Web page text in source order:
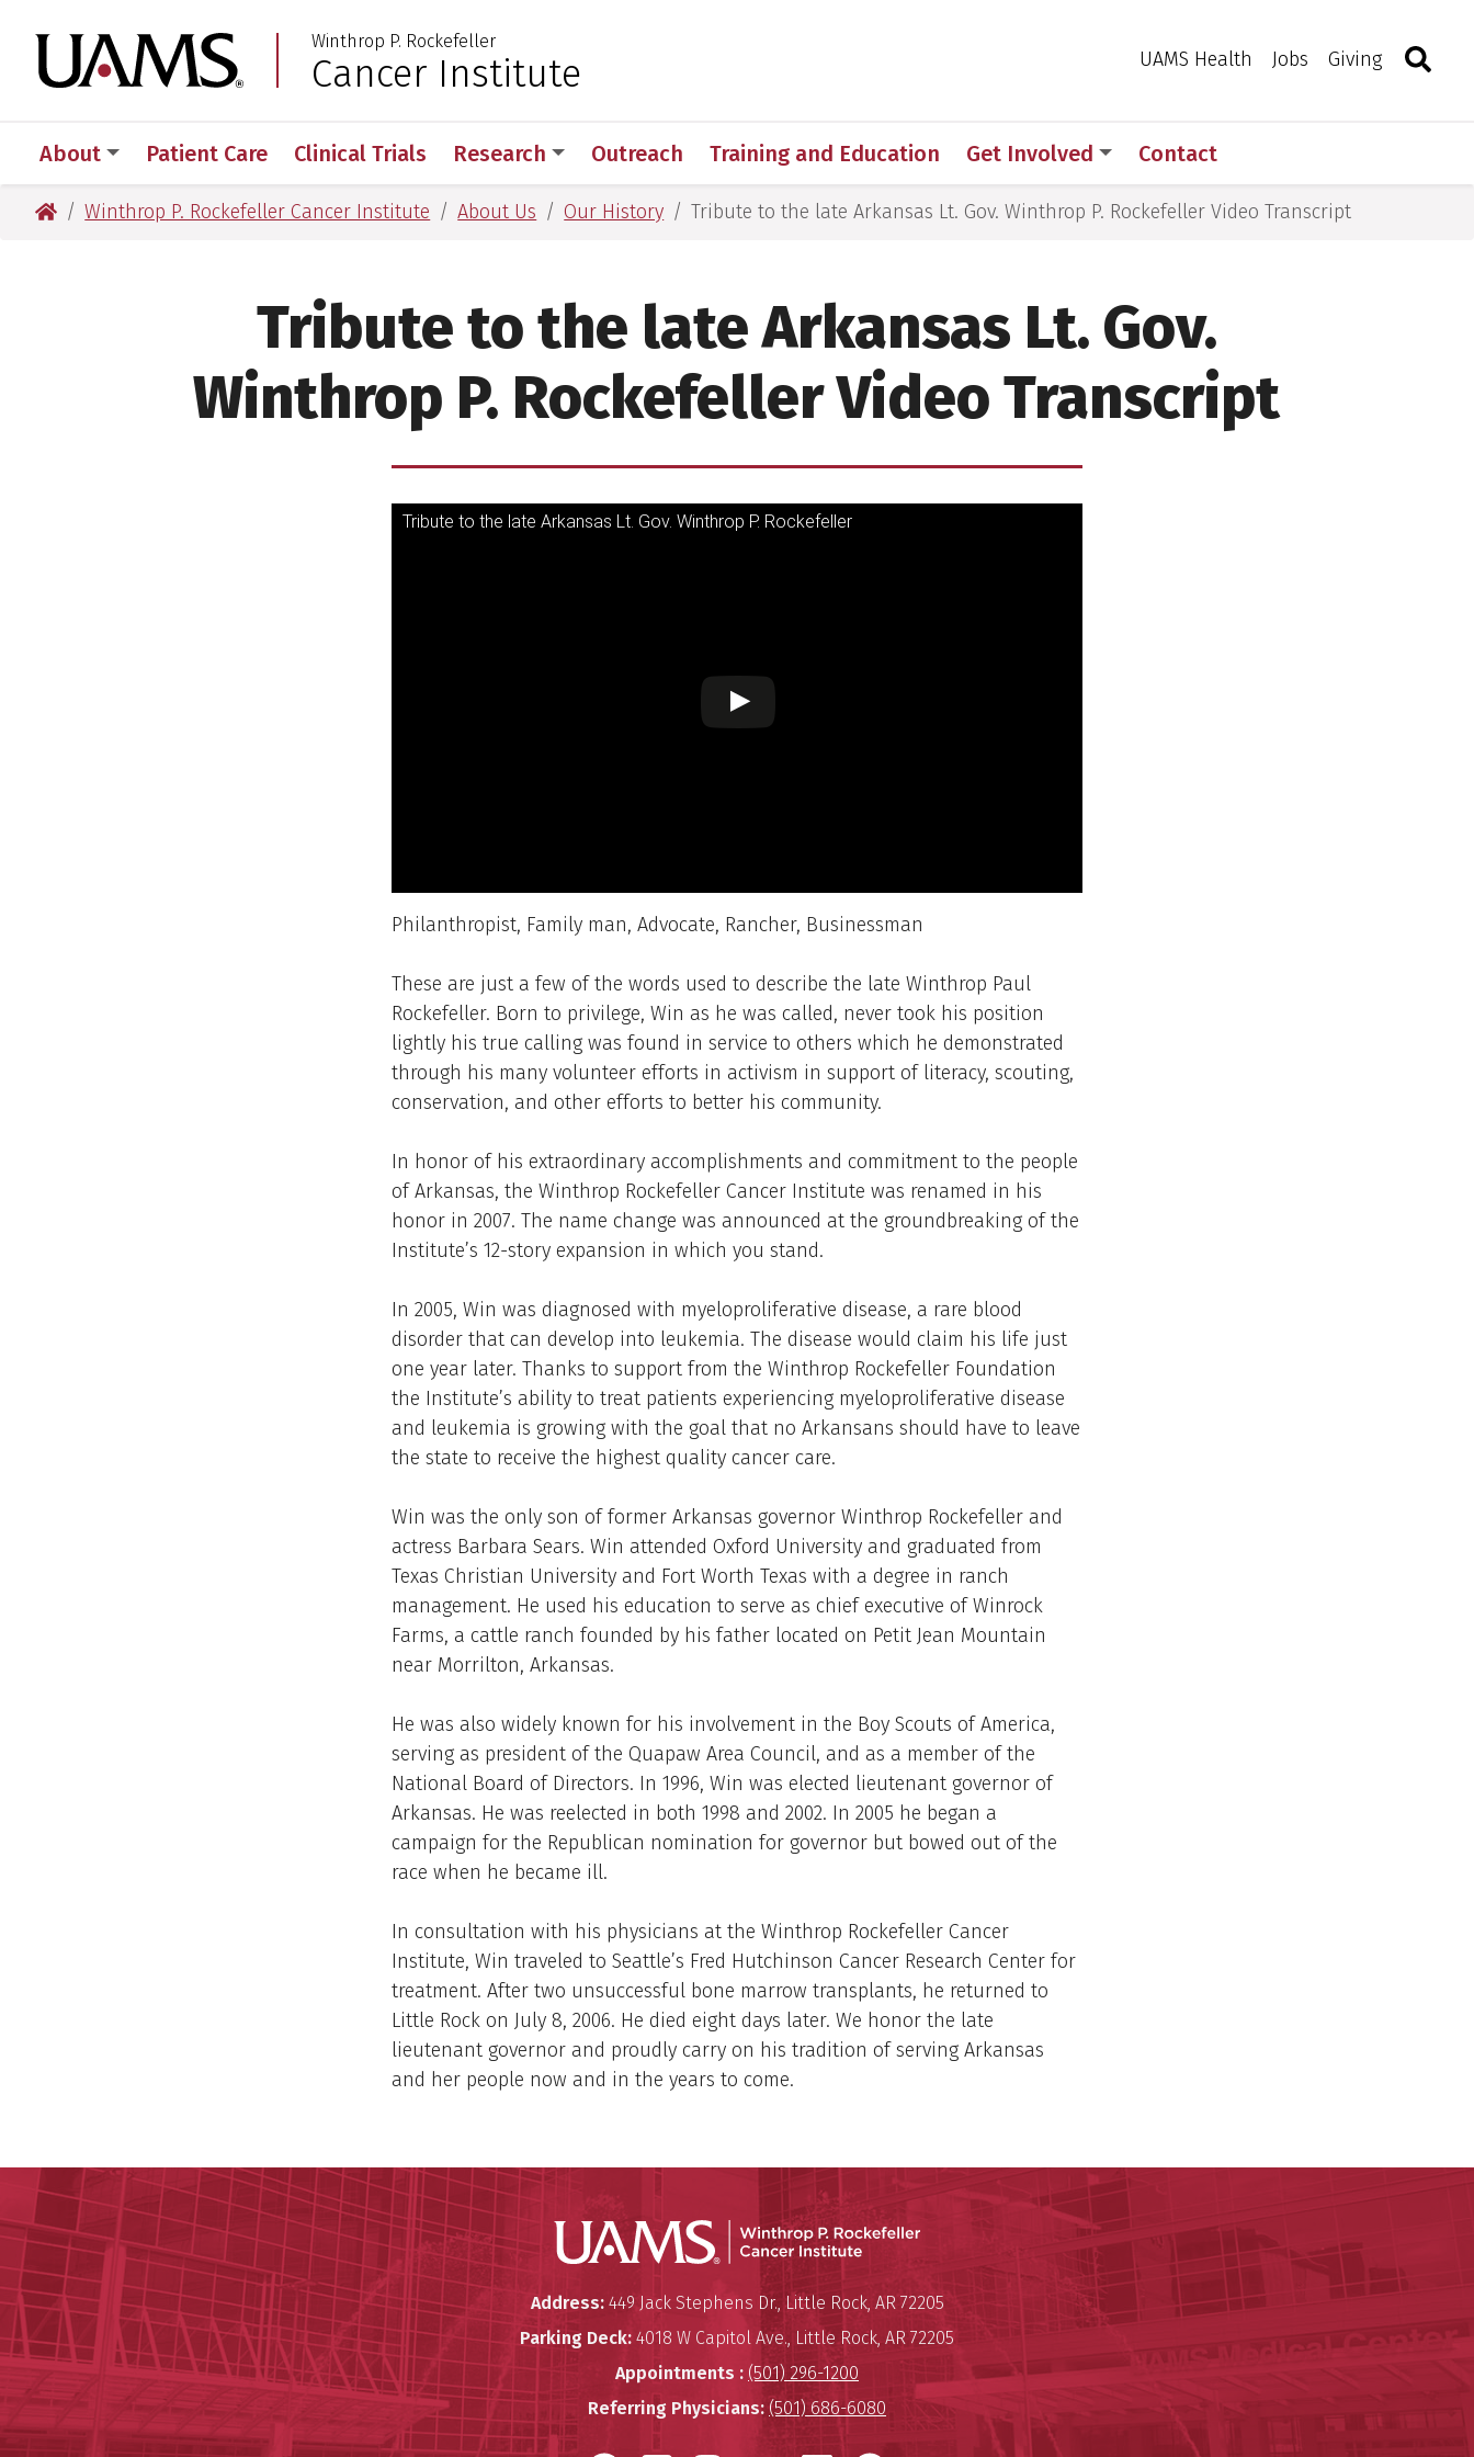
to
primary
to
main
to
primary
to
main
University of Arkansas for Medical Sciences
Winthrop P. Rockefeller
Cancer Institute UAMS Health Jobs Giving Toggle
About Patient Care Clinical Trials Research Outreach Training and Education Get Involved Contact
University of Arkansas for Medical Sciences
Winthrop P. Rockefeller Cancer Institute About Us Our History Tribute to the late Arkansas Lt. Gov. Winthrop P. Rockefeller Video Transcript
Tribute to the late Arkansas Lt. Gov.
Winthrop P. Rockefeller Video Transcript
Tribute to the late Arkansas Lt. Gov. Winthrop P. Rockefeller
Philanthropist, Family man, Advocate, Rancher, Businessman
These are just a few of the words used to describe the late Winthrop Paul
Rockefeller. Born to privilege, Win as he was called, never took his position
lightly his true calling was found in service to others which he demonstrated
through his many volunteer efforts in activism in support of literacy, scouting,
conservation, and other efforts to better his community.
In honor of his extraordinary accomplishments and commitment to the people
of Arkansas, the Winthrop Rockefeller Cancer Institute was renamed in his
honor in 2007. The name change was announced at the groundbreaking of the
Institute’s 12-story expansion in which you stand.
In 2005, Win was diagnosed with myeloproliferative disease, a rare blood
disorder that can develop into leukemia. The disease would claim his life just
one year later. Thanks to support from the Winthrop Rockefeller Foundation
the Institute’s ability to treat patients experiencing myeloproliferative disease
and leukemia is growing with the goal that no Arkansans should have to leave
the state to receive the highest quality cancer care.
Win was the only son of former Arkansas governor Winthrop Rockefeller and
actress Barbara Sears. Win attended Oxford University and graduated from
Texas Christian University and Fort Worth Texas with a degree in ranch
management. He used his education to serve as chief executive of Winrock
Farms, a cattle ranch founded by his father located on Petit Jean Mountain
near Morrilton, Arkansas.
He was also widely known for his involvement in the Boy Scouts of America,
serving as president of the Quapaw Area Council, and as a member of the
National Board of Directors. In 1996, Win was elected lieutenant governor of
Arkansas. He was reelected in both 1998 and 2002. In 2005 he began a
campaign for the Republican nomination for governor but bowed out of the
race when he became ill.
In consultation with his physicians at the Winthrop Rockefeller Cancer
Institute, Win traveled to Seattle’s Fred Hutchinson Cancer Research Center for
treatment. After two unsuccessful bone marrow transplants, he returned to
Little Rock on July 8, 2006. He died eight days later. We honor the late
lieutenant governor and proudly carry on his tradition of serving Arkansas
and her people now and in the years to come.
Winthrop P. Rockefeller Cancer Institute
Winthrop P. Rockefeller Cancer Institute
Address: 449 Jack Stephens Dr., Little Rock,AR 72205
Parking Deck: 4018 W Capitol Ave., Little Rock, AR 72205
Appointments : (501) 296-1200
Referring Physicians: (501) 686-6080